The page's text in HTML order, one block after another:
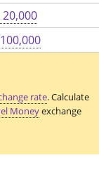
20,000
rate. Calculate
Moneyexchange